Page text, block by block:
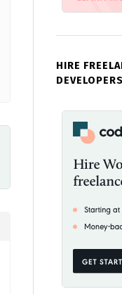
HIRE
DEVELOPERS